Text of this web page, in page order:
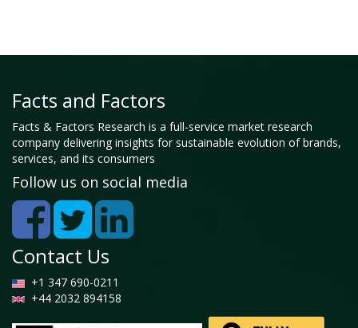
Facts and Factors
Facts & Factors Research is a full-service market research
company delivering insights for sustainable evolution of brands,
services, and its consumers
Follow us on social media
Contact Us
+1 347 690-0211
+44 2032 894158